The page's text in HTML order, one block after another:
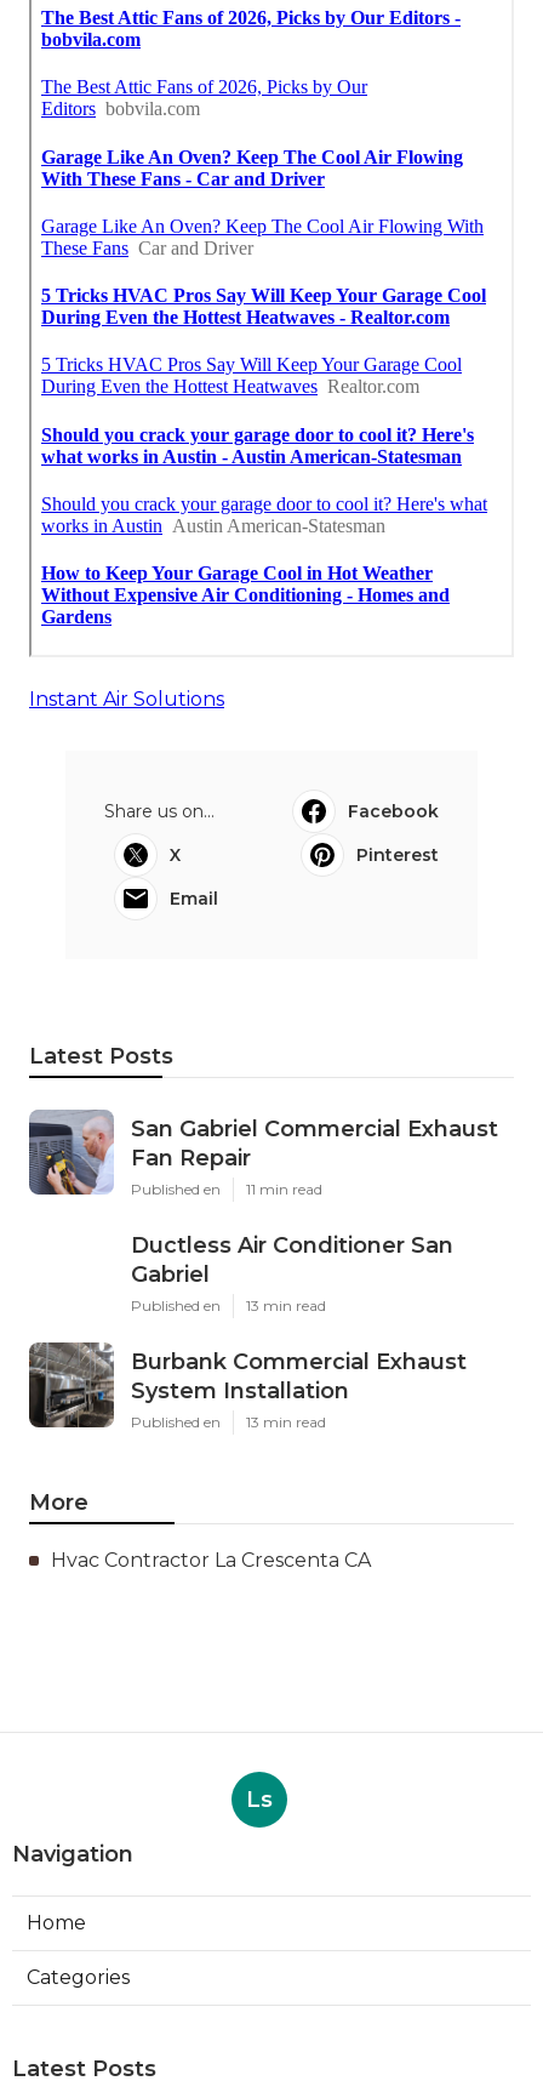
Instant Air Solutions
Share us on...
Facebook
X
Pinterest
Email
Latest Posts
San Gabriel Commercial Exhaust
Fan Repair
Published en 11 min read
Ductless Air Conditioner San
Gabriel
Published en 13 min read
Burbank Commercial Exhaust
System Installation
Published en 13 min read
More
Hvac Contractor La Crescenta CA
Ls
Navigation
Home
Categories
Latest Posts